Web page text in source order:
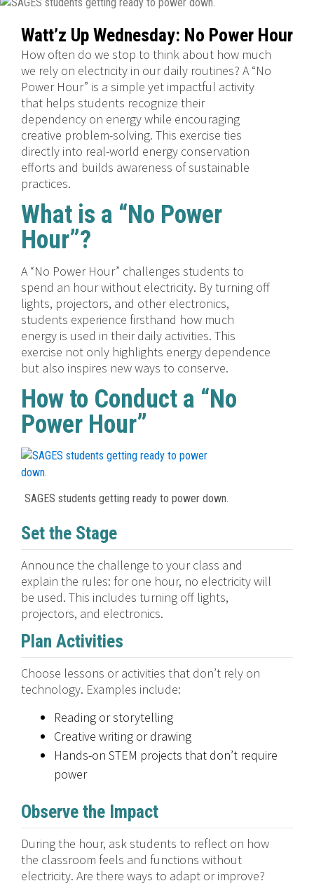
Watt’z Up Wednesday: No Power Hour
How often do we stop to think about how much
we rely on electricity in our daily routines? A “No
Power Hour” is a simple yet impactful activity
that helps students recognize their
dependency on energy while encouraging
creative problem-solving. This exercise ties
directly into real-world energy conservation
efforts and builds awareness of sustainable
practices.
What is a “No Power
Hour”?
A “No Power Hour” challenges students to
spend an hour without electricity. By turning off
lights, projectors, and other electronics,
students experience firsthand how much
energy is used in their daily activities. This
exercise not only highlights energy dependence
but also inspires new ways to conserve.
How to Conduct a “No
Power Hour”
SAGES students getting ready to power down.
Set the Stage
Announce the challenge to your class and
explain the rules: for one hour, no electricity will
be used. This includes turning off lights,
projectors, and electronics.
Plan Activities
Choose lessons or activities that don’t rely on
technology. Examples include:
Reading or storytelling
Creative writing or drawing
Hands-on STEM projects that don’t require
power
Observe the Impact
During the hour, ask students to reflect on how
the classroom feels and functions without
electricity. Are there ways to adapt or improve?